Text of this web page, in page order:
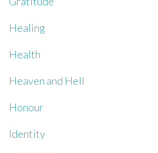
Healing
Health
Heaven and Hell
Honour
Identity